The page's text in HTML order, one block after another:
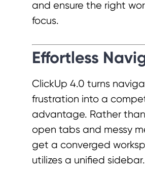
and ensure the right
focus.
Effortless
ClickUp 4.0 turns
frustration into a
advantage. Rather
open tabs and messy
get a converged
utilizes a unified